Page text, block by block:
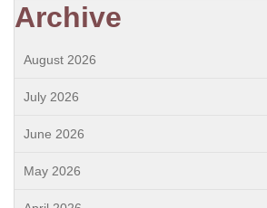
Archive
August 2026
July 2026
June 2026
May 2026